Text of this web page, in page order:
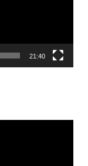
21:40